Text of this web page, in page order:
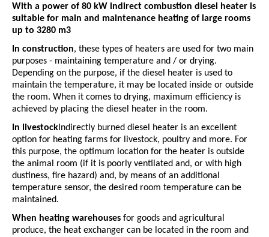
With a power of 80 kW indirect combustion diesel heater is
suitable for main and maintenance heating of large rooms
up to 3280 m3
In construction, these types of heaters are used for two main
purposes - maintaining temperature and / or drying.
Depending on the purpose, if the diesel heater is used to
maintain the temperature, it may be located inside or outside
the room. When it comes to drying, maximum efficiency is
achieved by placing the diesel heater in the room.
In livestock Indirectly burned diesel heater is an excellent
option for heating farms for livestock, poultry and more. For
this purpose, the optimum location for the heater is outside
the animal room (if it is poorly ventilated and, or with high
dustiness, fire hazard) and, by means of an additional
temperature sensor, the desired room temperature can be
maintained.
When heating warehouses for goods and agricultural
produce, the heat exchanger can be located in the room and